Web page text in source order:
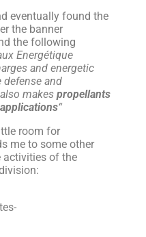
eventually found the
the banner
the following
Energétique
and energetic
and
makes propellants
“
room for
me to some other
activities of the